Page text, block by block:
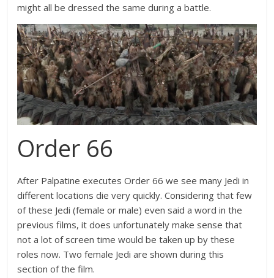
might all be dressed the same during a battle.
Order 66
After Palpatine executes Order 66 we see many Jedi in
different locations die very quickly. Considering that few
of these Jedi (female or male) even said a word in the
previous films, it does unfortunately make sense that
not a lot of screen time would be taken up by these
roles now. Two female Jedi are shown during this
section of the film.